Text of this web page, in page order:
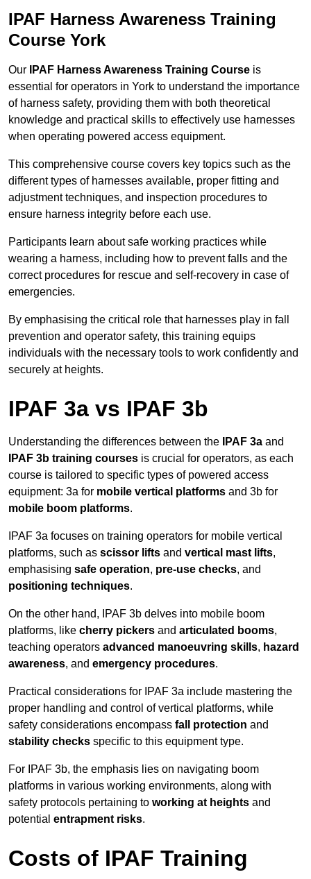
IPAF Harness Awareness Training
Course York
Our IPAF Harness Awareness Training Course is
essential for operators in York to understand the importance
of harness safety, providing them with both theoretical
knowledge and practical skills to effectively use harnesses
when operating powered access equipment.
This comprehensive course covers key topics such as the
different types of harnesses available, proper fitting and
adjustment techniques, and inspection procedures to
ensure harness integrity before each use.
Participants learn about safe working practices while
wearing a harness, including how to prevent falls and the
correct procedures for rescue and self-recovery in case of
emergencies.
By emphasising the critical role that harnesses play in fall
prevention and operator safety, this training equips
individuals with the necessary tools to work confidently and
securely at heights.
IPAF 3a vs IPAF 3b
Understanding the differences between the IPAF 3a and
IPAF 3b training courses is crucial for operators, as each
course is tailored to specific types of powered access
equipment: 3a for mobile vertical platforms and 3b for
mobile boom platforms.
IPAF 3a focuses on training operators for mobile vertical
platforms, such as scissor lifts and vertical mast lifts,
emphasising safe operation, pre-use checks, and
positioning techniques.
On the other hand, IPAF 3b delves into mobile boom
platforms, like cherry pickers and articulated booms,
teaching operators advanced manoeuvring skills, hazard
awareness, and emergency procedures.
Practical considerations for IPAF 3a include mastering the
proper handling and control of vertical platforms, while
safety considerations encompass fall protection and
stability checks specific to this equipment type.
For IPAF 3b, the emphasis lies on navigating boom
platforms in various working environments, along with
safety protocols pertaining to working at heights and
potential entrapment risks.
Costs of IPAF Training